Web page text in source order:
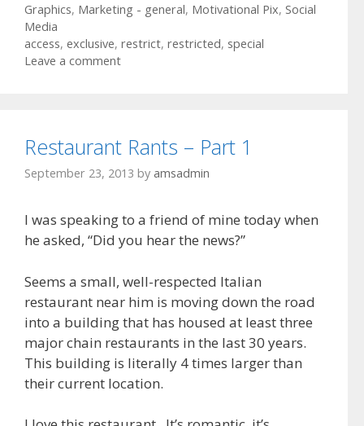
Categories
Graphics, Marketing - general, Motivational Pix, Social
Media
Tags
access, exclusive, restrict, restricted, special
Leave a comment
Restaurant Rants – Part 1
September 23, 2013 by amsadmin
I was speaking to a friend of mine today when
he asked, “Did you hear the news?”
Seems a small, well-respected Italian
restaurant near him is moving down the road
into a building that has housed at least three
major chain restaurants in the last 30 years.
This building is literally 4 times larger than
their current location.